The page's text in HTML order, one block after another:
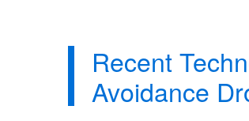
Recent
Avoidance